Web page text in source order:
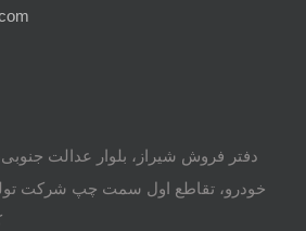
دفتر فروش شیراز، بلوار عدالت جنوبی،
خودرو، تقاطع اول سمت چپ شرکت